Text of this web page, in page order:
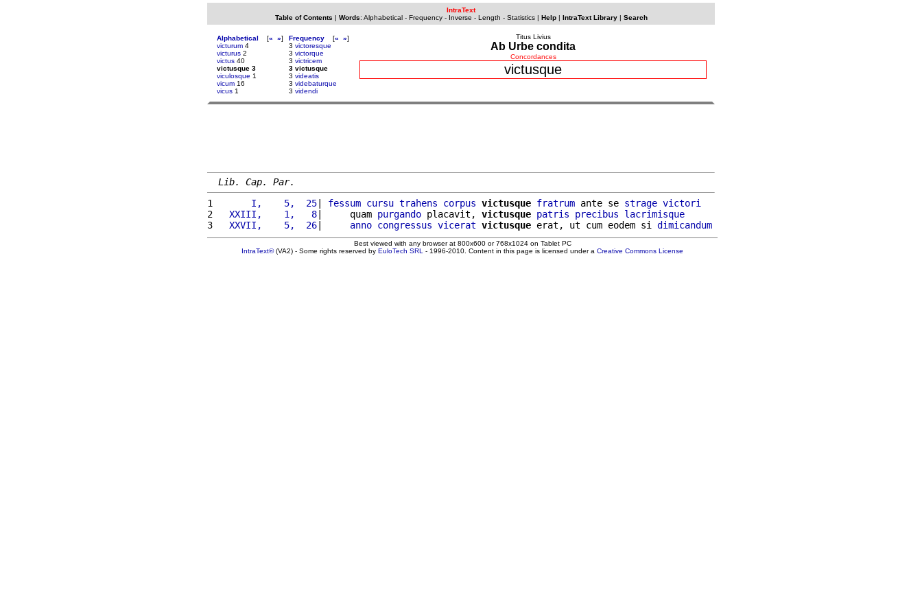
IntraText
Table of Contents | Words: Alphabetical- Frequency- Inverse - Length - Statistics| Help| IntraText Library| Search
Alphabetical [« »]
victurum 4
victurus 2
victus 40
victusque 3
viculosque 1
vicum 16
vicus 1
Frequency [« »]
3 victoresque
3 victorque
3 victricem
3 victusque
3 videatis
3 videbaturque
3 videndi
Titus Livius
Ab Urbe condita
Concordances
victusque
Lib. Cap. Par.
1
      I,    5,  25
| fessum cursu trahens corpus victusque fratrum ante se strage victori
2
  XXIII,    1,   8
|     quam purgando placavit, victusque patris precibus
lacrimisque
3
  XXVII,    5,  26
| anno congressus vicerat victusque erat, ut cum eodem si dimicandum
Best viewed with any browser at 800x600 or 768x1024 on Tablet PC
IntraText®(VA2) - Some rights reserved by EuloTech SRL - 1996-2010. Content in this page is licensed under a Creative Commons License